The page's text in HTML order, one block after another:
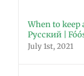
When to keep
Русский |
July 1st, 2021